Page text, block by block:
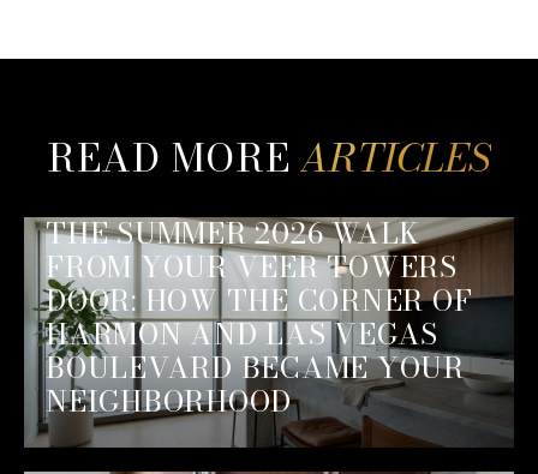
READ MORE
THE SUMMER 2026 WALK
FROM YOUR VEER TOWERS
DOOR: HOW THE CORNER OF
HARMON AND LAS VEGAS
BOULEVARD BECAME YOUR
NEIGHBORHOOD